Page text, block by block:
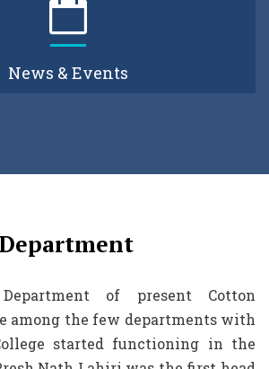
News & Events
of present Cotton
among the few departments with
started functioning in the